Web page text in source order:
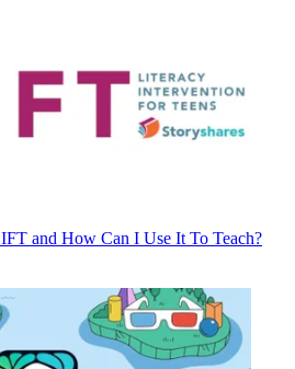
and How Can I Use It To Teach?